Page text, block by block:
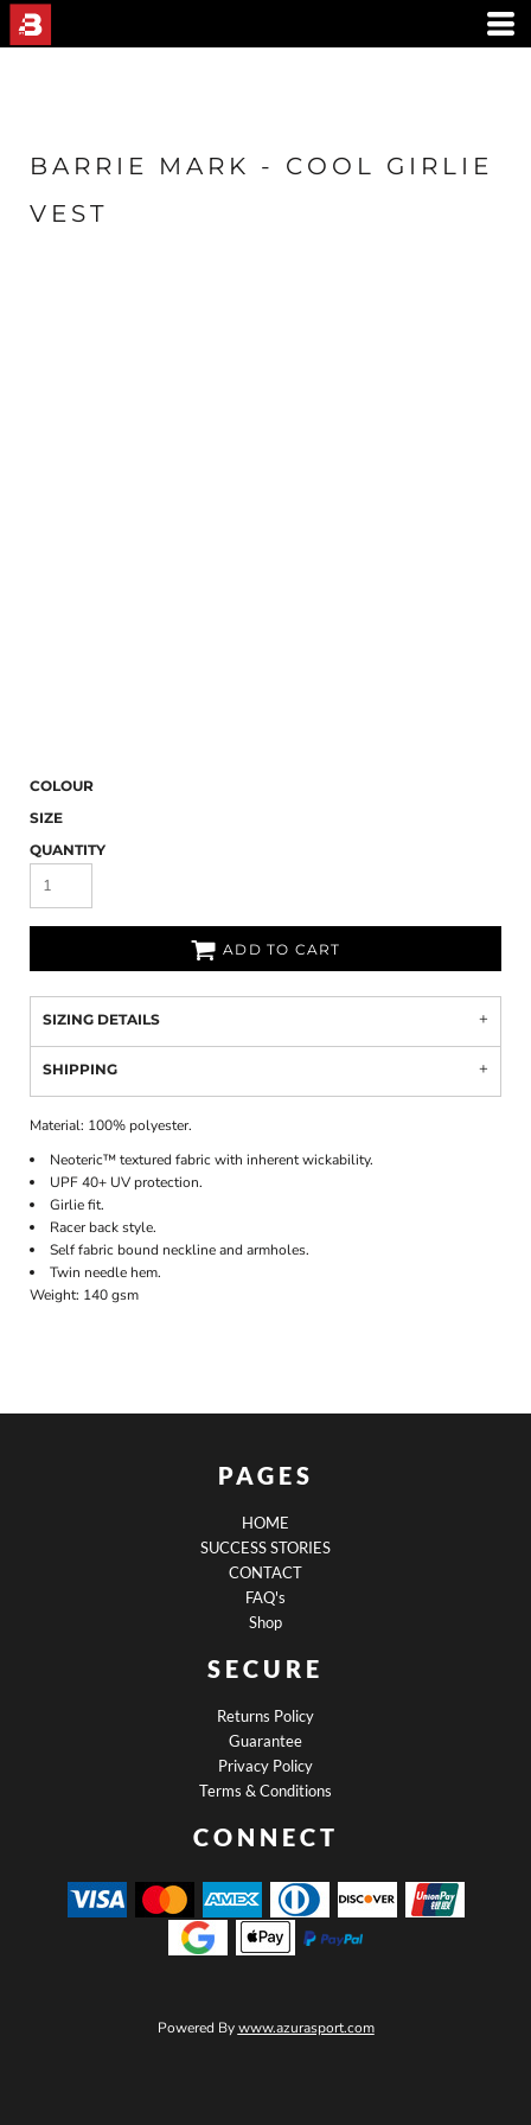
BARRIE MARK - COOL GIRLIE
VEST
COLOUR
SIZE
QUANTITY
ADD TO CART
SIZING DETAILS
SHIPPING
Material: 100% polyester.
Neoteric™ textured fabric with inherent wickability.
UPF 40+ UV protection.
Girlie fit.
Racer back style.
Self fabric bound neckline and armholes.
Twin needle hem.
Weight: 140 gsm
PAGES
HOME
SUCCESS STORIES
CONTACT
FAQ's
Shop
SECURE
Returns Policy
Guarantee
Privacy Policy
Terms & Conditions
CONNECT
Powered Bywww.azurasport.com